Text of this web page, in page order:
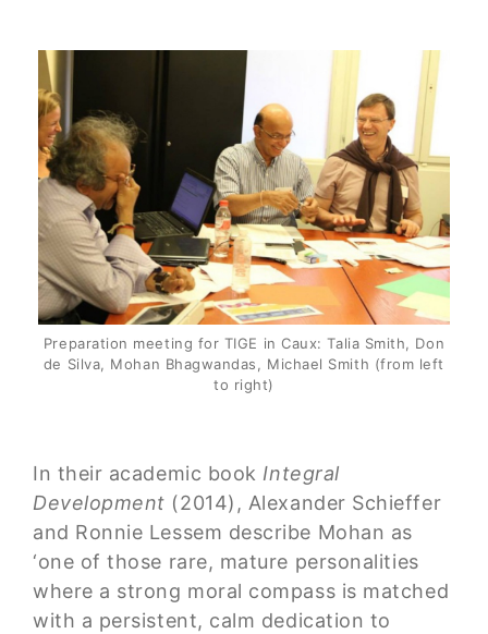
Preparation meeting for TIGE in Caux: Talia Smith, Don
de Silva, Mohan Bhagwandas, Michael Smith (from left
to right)
In their academic book Integral
Development (2014), Alexander Schieffer
and Ronnie Lessem describe Mohan as
‘one of those rare, mature personalities
where a strong moral compass is matched
with a persistent, calm dedication to